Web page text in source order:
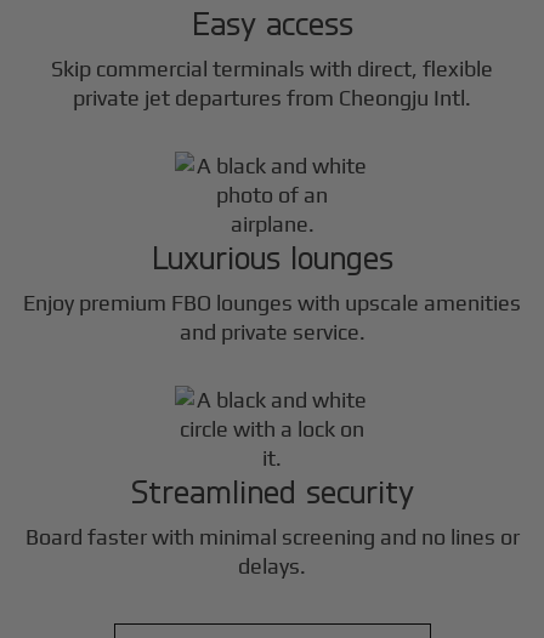
Easy access
Skip commercial terminals with direct, flexible
private jet departures from Cheongju Intl.
Luxurious lounges
Enjoy premium FBO lounges with upscale amenities
and private service.
Streamlined security
Board faster with minimal screening and no lines or
delays.